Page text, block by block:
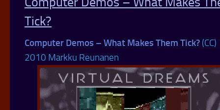
Tick?
Computer Demos – What Makes Them Tick? (CC)
2010 Markku Reunanen